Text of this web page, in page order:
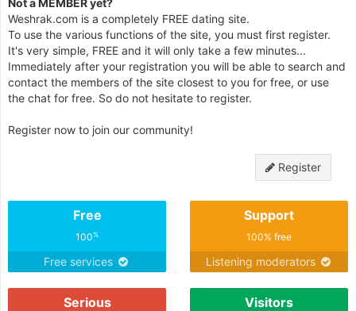
Not a MEMBER yet?
Weshrak.com is a completely FREE dating site.
To use the various functions of the site, you must first register.
It's very simple, FREE and it will only take a few minutes...
Immediately after your registration you will be able to search and
contact the members of the site closest to you for free, or use
the chat for free. So do not hesitate to register.
Register now to join our community!
Register
Free
100%
Free services
Support
100% free
Listening moderators
Serious Visitors